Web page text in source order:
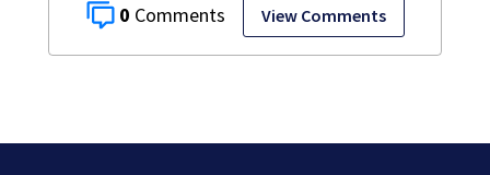
0 View Comments